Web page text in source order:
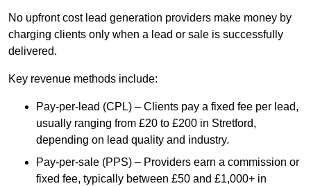
No upfront cost lead generation providers make money by
charging clients only when a lead or sale is successfully
delivered.
Key revenue methods include:
Pay-per-lead (CPL) – Clients pay a fixed fee per lead,
usually ranging from £20 to £200 in Stretford,
depending on lead quality and industry.
Pay-per-sale (PPS) – Providers earn a commission or
fixed fee, typically between £50 and £1,000+ in